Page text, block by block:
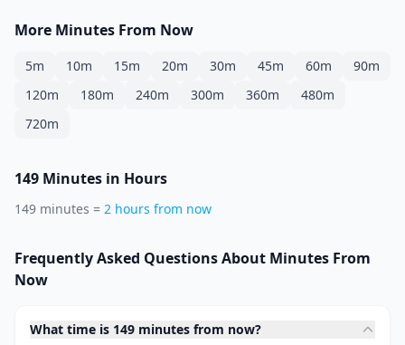
More Minutes From Now
5m 10m 15m 20m 30m 45m 60m
90m
120m
180m 240m 300m 360m
480m
720m
149 Minutes in Hours
149 minutes = 2 hours from now
Frequently Asked Questions About Minutes From
Now
What time is 149 minutes from now?